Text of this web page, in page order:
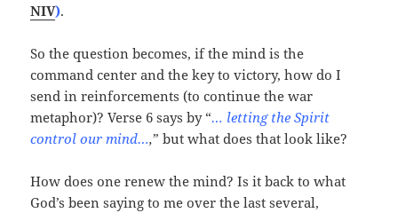
NIV).
So the question becomes, if the mind is the
command center and the key to victory, how do I
send in reinforcements (to continue the war
metaphor)? Verse 6 says by “… letting the Spirit
control our mind…,” but what does that look like?
How does one renew the mind? Is it back to what
God’s been saying to me over the last several,